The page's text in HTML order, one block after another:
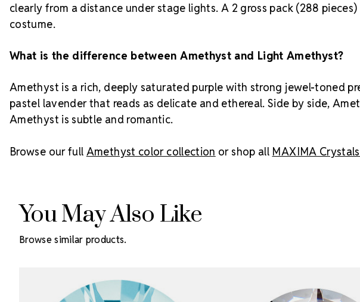
clearly from a distance under stage lights. A 2 gross pack (288
costume.
What is the difference between Amethyst and Light Amethyst?
Amethyst is a rich, deeply saturated purple with strong jewel-toned
pastel lavender that reads as delicate and ethereal. Side by side,
Amethyst is subtle and romantic.
Browse our full Amethyst color collection or shop all MAXIMA
You May Also Like
Browse similar products.